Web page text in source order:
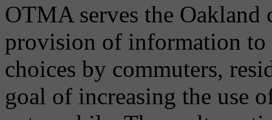
OTMA serves the
provision of information to
choices by commuters,
goal of increasing the use